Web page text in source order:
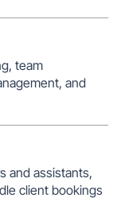
team
and
and assistants,
client bookings